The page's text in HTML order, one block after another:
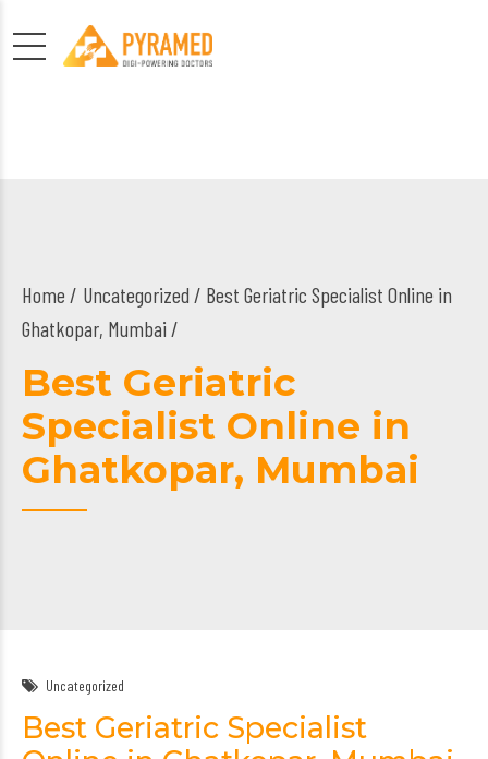
Home Uncategorized / Best Geriatric Specialist Online in
Ghatkopar, Mumbai /
Best Geriatric
Specialist Online in
Ghatkopar, Mumbai
Uncategorized
Best Geriatric Specialist